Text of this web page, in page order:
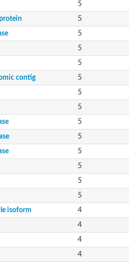
5
5
5
5
5
contig 5
5
5
5
5
5
5
5
5
isoform 4
4
4
4